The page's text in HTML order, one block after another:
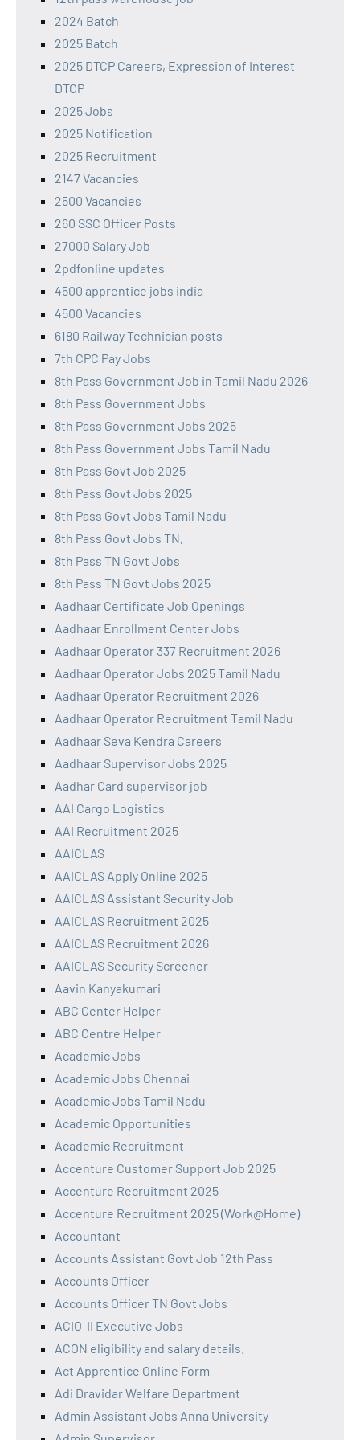
2024 Batch
2025 Batch
2025 DTCP Careers, Expression of Interest
DTCP
2025 Jobs
2025 Notification
2025 Recruitment
2147 Vacancies
2500 Vacancies
260 SSC Officer Posts
27000 Salary Job
2pdfonline updates
4500 apprentice jobs india
4500 Vacancies
6180 Railway Technician posts
7th CPC Pay Jobs
8th Pass Government Job in Tamil Nadu 2026
8th Pass Government Jobs
8th Pass Government Jobs 2025
8th Pass Government Jobs Tamil Nadu
8th Pass Govt Job 2025
8th Pass Govt Jobs 2025
8th Pass Govt Jobs Tamil Nadu
8th Pass Govt Jobs TN,
8th Pass TN Govt Jobs
8th Pass TN Govt Jobs 2025
Aadhaar Certificate Job Openings
Aadhaar Enrollment Center Jobs
Aadhaar Operator 337 Recruitment 2026
Aadhaar Operator Jobs 2025 Tamil Nadu
Aadhaar Operator Recruitment 2026
Aadhaar Operator Recruitment Tamil Nadu
Aadhaar Seva Kendra Careers
Aadhaar Supervisor Jobs 2025
Aadhar Card supervisor job
AAI Cargo Logistics
AAI Recruitment 2025
AAICLAS
AAICLAS Apply Online 2025
AAICLAS Assistant Security Job
AAICLAS Recruitment 2025
AAICLAS Recruitment 2026
AAICLAS Security Screener
Aavin Kanyakumari
ABC Center Helper
ABC Centre Helper
Academic Jobs
Academic Jobs Chennai
Academic Jobs Tamil Nadu
Academic Opportunities
Academic Recruitment
Accenture Customer Support Job 2025
Accenture Recruitment 2025
Accenture Recruitment 2025 (Work@Home)
Accountant
Accounts Assistant Govt Job 12th Pass
Accounts Officer
Accounts Officer TN Govt Jobs
ACIO-II Executive Jobs
ACON eligibility and salary details.
Act Apprentice Online Form
Adi Dravidar Welfare Department
Admin Assistant Jobs Anna University